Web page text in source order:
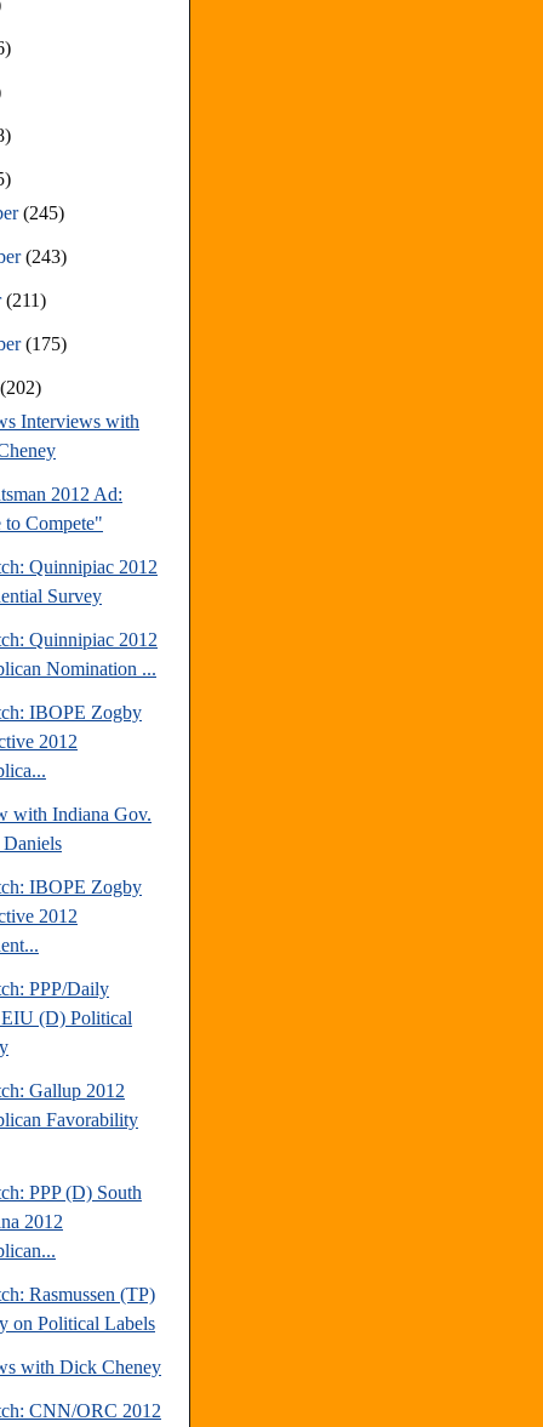
(245)
(243)
(211)
(175)
(202)
Interviews with
2012 Ad:
to Compete"
Quinnipiac 2012
Survey
Quinnipiac 2012
Nomination ...
IBOPE Zogby
2012
with Indiana Gov.
IBOPE Zogby
2012
PPP/Daily
(D) Political
Gallup 2012
Favorability
PPP (D) South
2012
Rasmussen (TP)
on Political Labels
with Dick Cheney
CNN/ORC 2012